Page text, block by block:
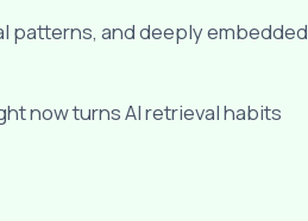
patterns, and deeply embedded
now turns AI retrieval habits